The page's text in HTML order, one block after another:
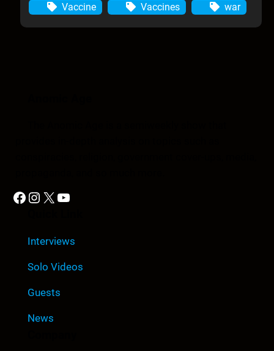
Vaccine
Vaccines war
Facebook Instagram X YouTube
Interviews
Solo Videos
Guests
News